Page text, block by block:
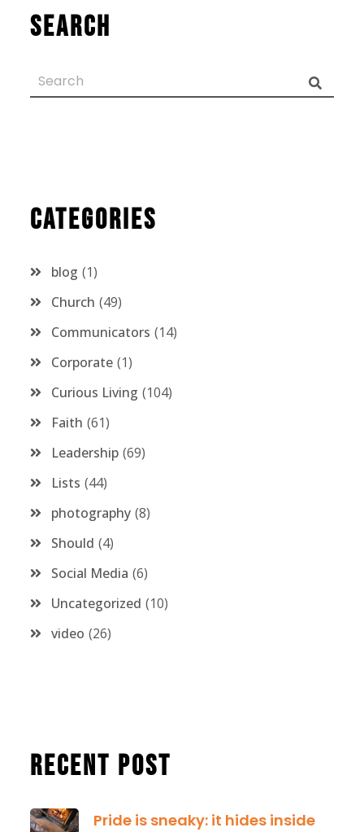
Search
Categories
blog 1
Church 49
Communicators 14
Corporate 1
Curious Living 104
Faith 61
Leadership 69
Lists 44
photography 8
Should 4
Social Media 6
Uncategorized 10
video 26
Recent Post
Pride is sneaky: it hides inside